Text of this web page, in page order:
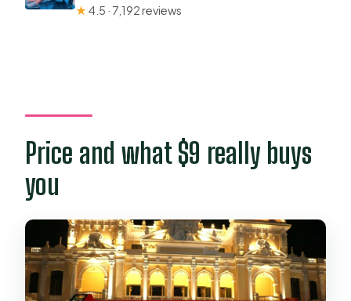
★4.5 · 7,192 reviews
Price and what $9 really buys
you